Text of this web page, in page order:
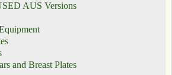
AUS Versions
and Breast Plates